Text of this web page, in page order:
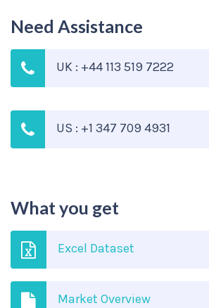
Need Assistance
UK : +44 113 519 7222
US : +1 347 709 4931
What you get
Excel Dataset
Market Overview